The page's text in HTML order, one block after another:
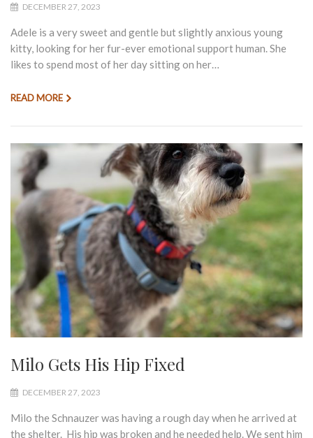
DECEMBER 27, 2023
Adele is a very sweet and gentle but slightly anxious young
kitty, looking for her fur-ever emotional support human. She
likes to spend most of her day sitting on her…
READ MORE
Milo Gets His Hip Fixed
DECEMBER 27, 2023
Milo the Schnauzer was having a rough day when he arrived at
the shelter. His hip was broken and he needed help. We sent him